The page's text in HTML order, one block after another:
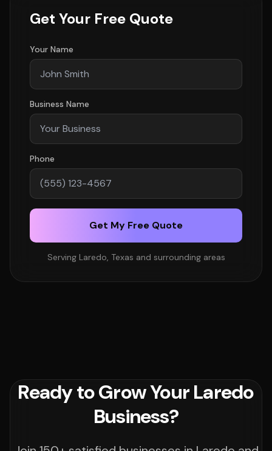
Get Your Free Quote
Your Name
Business Name
Phone
Get My Free Quote
Serving Laredo, Texas and surrounding areas
Ready to Grow Your Laredo
Business?